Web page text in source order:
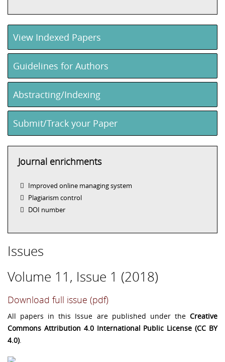
View Indexed Papers
Guidelines for Authors
Abstracting/Indexing
Submit/Track your Paper
Journal enrichments
Improved online managing system
Plagiarism control
DOI number
Issues
Volume 11, Issue 1 (2018)
Download full issue (pdf)
All papers in this Issue are published under the Creative
Commons Attribution 4.0 International Public License (CC BY
4.0).